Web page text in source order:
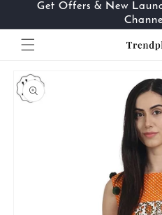
Skip to
Get Offers & New
product
information